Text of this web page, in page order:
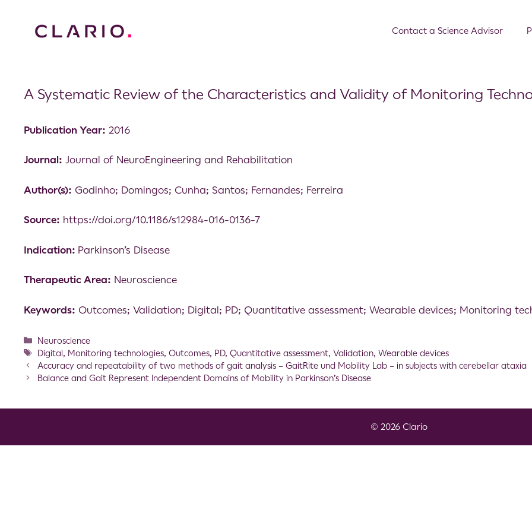
Contact a Science Advisor
A Systematic Review of the Characteristics and Validity of Monitoring
Publication Year: 2016
Journal: Journal of NeuroEngineering and Rehabilitation
Author(s): Godinho; Domingos; Cunha; Santos; Fernandes; Ferreira
Source: https://doi.org/10.1186/s12984-016-0136-7
Indication: Parkinson’s Disease
Therapeutic Area: Neuroscience
Keywords: Outcomes; Validation; Digital; PD; Quantitative assessment; Wearable devices; Monitoring
Neuroscience
Digital, Monitoring technologies,Outcomes, PD,Quantitative assessment,Validation,Wearable devices
Accuracy and repeatability of two methods of gait analysis – GaitRite und Mobility Lab – in subjects with cerebellar ataxia
Balance and Gait Represent Independent Domains of Mobility in Parkinson’s Disease
© 2026 Clario